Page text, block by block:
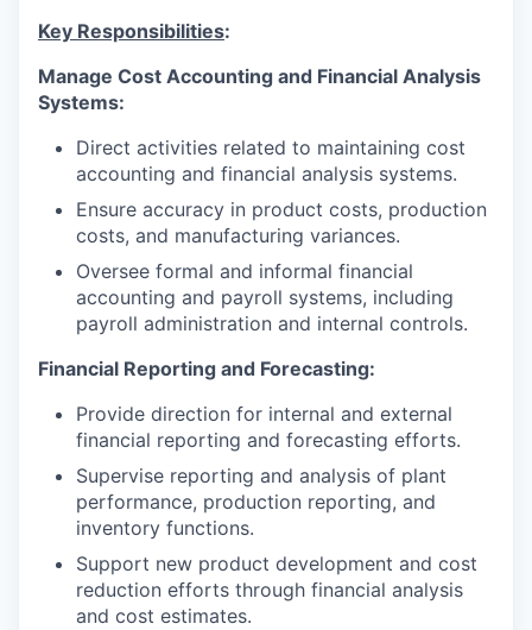
Key Responsibilities:
Manage Cost Accounting and Financial Analysis
Systems:
Direct activities related to maintaining cost
accounting and financial analysis systems.
Ensure accuracy in product costs, production
costs, and manufacturing variances.
Oversee formal and informal financial
accounting and payroll systems, including
payroll administration and internal controls.
Financial Reporting and Forecasting:
Provide direction for internal and external
financial reporting and forecasting efforts.
Supervise reporting and analysis of plant
performance, production reporting, and
inventory functions.
Support new product development and cost
reduction efforts through financial analysis
and cost estimates.